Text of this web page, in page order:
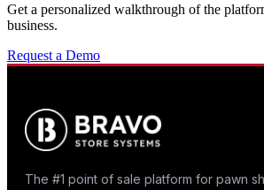
Get a personalized walkthrough of the
business.
Request a Demo
The #1 point of sale platform for pawn